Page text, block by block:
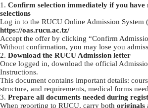
Confirm selection immediately if you
selections
Log in to the RUCU Online Admission System
https://oas.rucu.ac.tz/
Accept the offer by clicking “Confirm
Without confirmation, you may lose you
Download the RUCU Admission letter
Once logged in, download the official
Instructions.
This document contains important details:
structure, and requirements, medical forms
Prepare all documents needed during
When reporting to RUCU, carry both originals